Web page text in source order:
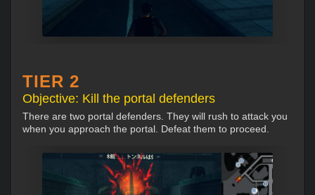
TIER 2
Objective: Kill the portal defenders
There are two portal defenders. They will rush to attack you
when you approach the portal. Defeat them to proceed.